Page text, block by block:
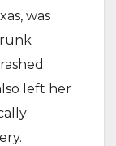
was
left her